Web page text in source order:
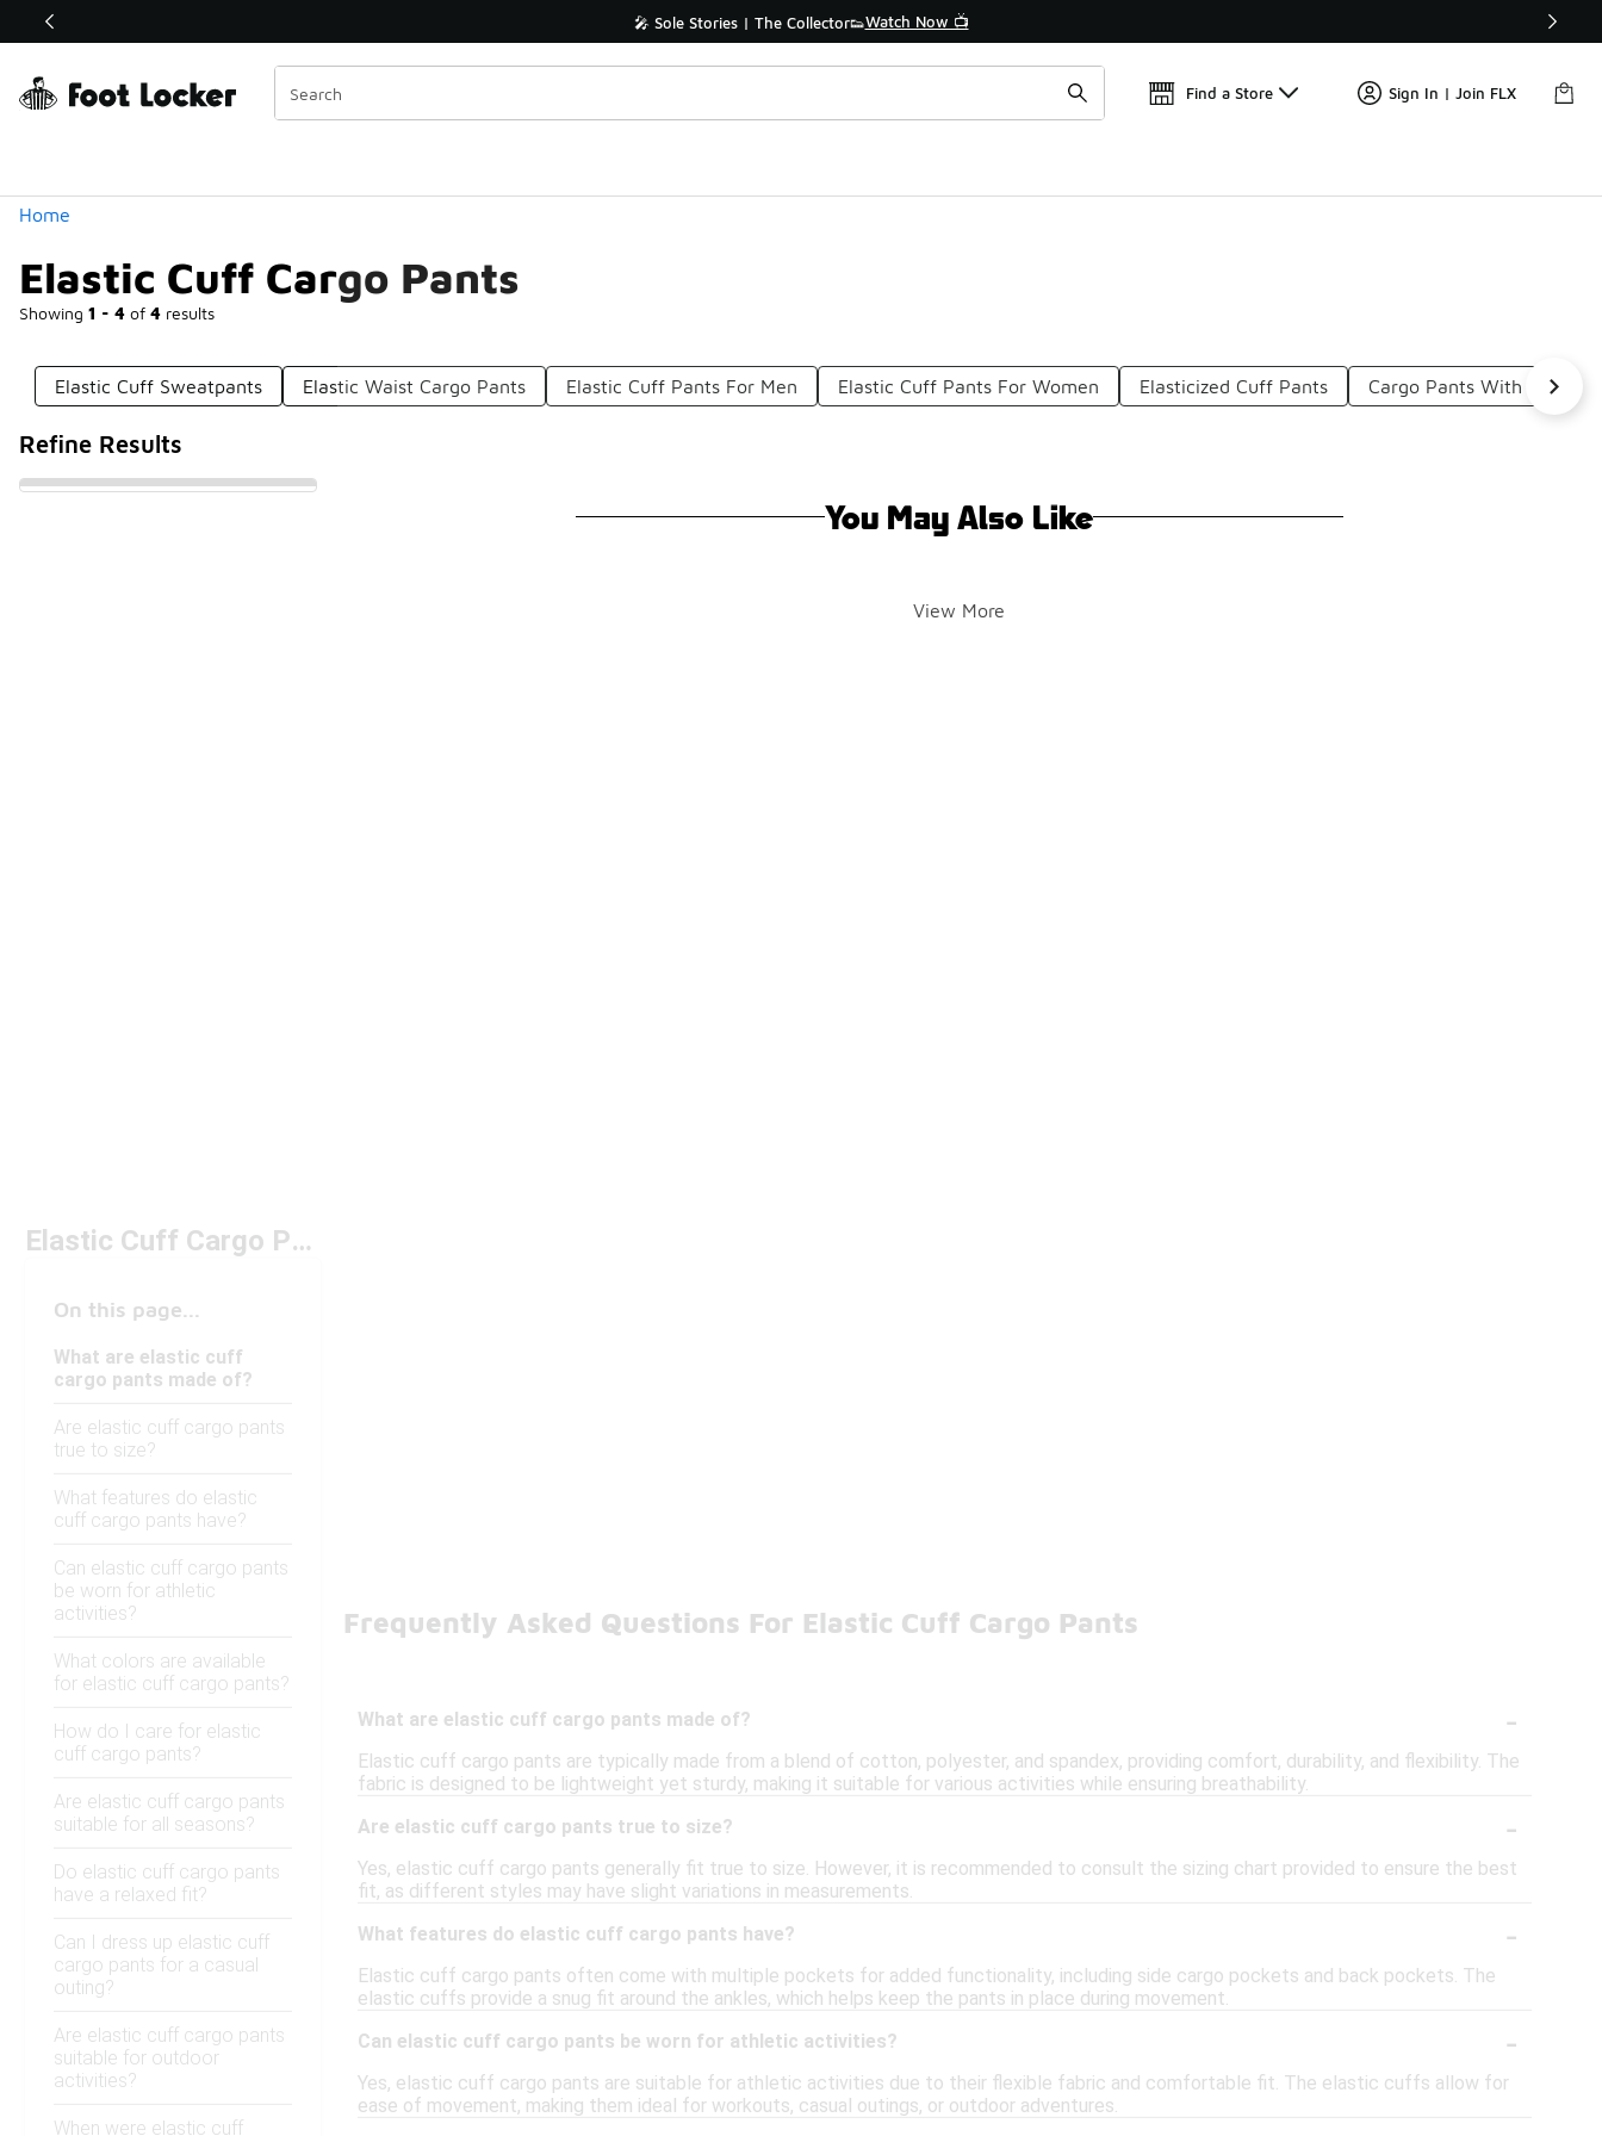
Off Sale Extended🔥 🎤 Sole Stories | The Collector👟Watch Now 📺
Find a Store Sign In | Join FLX
Home
Elastic Cuff Cargo Pants
Showing 1 - 4 of 4 results
Similar
Categories
Elastic Cuff Sweatpants Elastic Waist Cargo Pants Elastic Cuff Pants For Men Elastic Cuff Pants For Women Elasticized Cuff Pants Cargo Pants With Elastic
Refine Results
You May Also Like
View More
Elastic Cuff Cargo Pants
On this page...
What are elastic cuff
cargo pants made of?
Are elastic cuff cargo pants
true to size?
What features do elastic
cuff cargo pants have?
Can elastic cuff cargo pants
be worn for athletic
activities?
What colors are available
for elastic cuff cargo pants?
How do I care for elastic
cuff cargo pants?
Are elastic cuff cargo pants
suitable for all seasons?
Do elastic cuff cargo pants
have a relaxed fit?
Can I dress up elastic cuff
cargo pants for a casual
outing?
Are elastic cuff cargo pants
suitable for outdoor
activities?
When were elastic cuff
Frequently Asked Questions For Elastic Cuff Cargo Pants
What are elastic cuff cargo pants made of? -
Elastic cuff cargo pants are typically made from a blend of cotton, polyester, and spandex, providing comfort, durability, and flexibility. The
fabric is designed to be lightweight yet sturdy, making it suitable for various activities while ensuring breathability.
Are elastic cuff cargo pants true to size?
-
Yes, elastic cuff cargo pants generally fit true to size. However, it is recommended to consult the sizing chart provided to ensure the best
fit, as different styles may have slight variations in measurements.
What features do elastic cuff cargo pants have?
-
Elastic cuff cargo pants often come with multiple pockets for added functionality, including side cargo pockets and back pockets. The
elastic cuffs provide a snug fit around the ankles, which helps keep the pants in place during movement.
Can elastic cuff cargo pants be worn for athletic activities?
-
Yes, elastic cuff cargo pants are suitable for athletic activities due to their flexible fabric and comfortable fit. The elastic cuffs allow for
ease of movement, making them ideal for workouts, casual outings, or outdoor adventures.